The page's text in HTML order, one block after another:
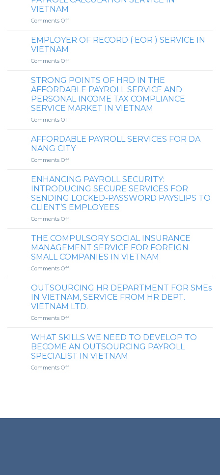
&
CHI
CITY
perspective
whether
is
finalize
income
tax
upon
returning
to
the
(for
expatriates)
an
overpaid
personal
income
tax
VIETNAM
Comments Offon
DEPT.
VIETNAM
LTD.’S
PAYROLL
CALCULATION
SERVICE
IN
VIETNAM
EMPLOYER OF RECORD ( EOR ) SERVICE IN
VIETNAM
Comments Offon
OF
RECORD
(
EOR
)
SERVICE
VIETNAM
STRONG POINTS OF HRD IN THE
AFFORDABLE PAYROLL SERVICE AND
PERSONAL INCOME TAX COMPLIANCE
SERVICE MARKET IN VIETNAM
Comments Offon
POINTS
OF
HRD
IN
AFFORDABLE
PAYROLL
SERVICE
AND
PERSONAL
INCOME
COMPLIANCE
SERVICE
MARKET
IN
VIETNAM
AFFORDABLE PAYROLL SERVICES FOR DA
NANG CITY
Comments Offon
PAYROLL
SERVICES
FOR
DA
NANG
CITY
ENHANCING PAYROLL SECURITY:
INTRODUCING SECURE SERVICES FOR
SENDING LOCKED-PASSWORD PAYSLIPS TO
CLIENT’S EMPLOYEES
Comments Offon
PAYROLL
SECURITY:
INTRODUCING
SECURE
SERVICES
SENDING
LOCKED-
PASSWORD
PAYSLIPS
TO
EMPLOYEES
THE COMPULSORY SOCIAL INSURANCE
MANAGEMENT SERVICE FOR FOREIGN
SMALL COMPANIES IN VIETNAM
Comments Offon
COMPULSORY
SOCIAL
INSURANCE
MANAGEMENT
SERVICE
FOREIGN
SMALL
COMPANIES
IN
VIETNAM
OUTSOURCING HR DEPARTMENT FOR SMEs
IN VIETNAM, SERVICE FROM HR DEPT.
VIETNAM LTD.
Comments Offon
HR
DEPARTMENT
FOR
SMEs
IN
VIETNAM
WHAT SKILLS WE NEED TO DEVELOP TO
BECOME AN OUTSOURCING PAYROLL
SPECIALIST IN VIETNAM
Comments Offon
DEVELOP